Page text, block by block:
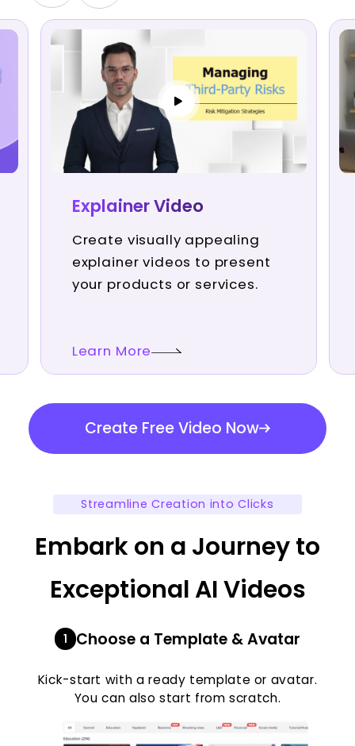
Explainer Video
Create visually appealing
explainer videos to present
your products or services.
Learn More
Create Free Video Now
Streamline Creation into Clicks
Embark on a Journey to
Exceptional AI Videos
1 Choose a Template & Avatar
Kick-start with a ready template or avatar.
You can also start from scratch.